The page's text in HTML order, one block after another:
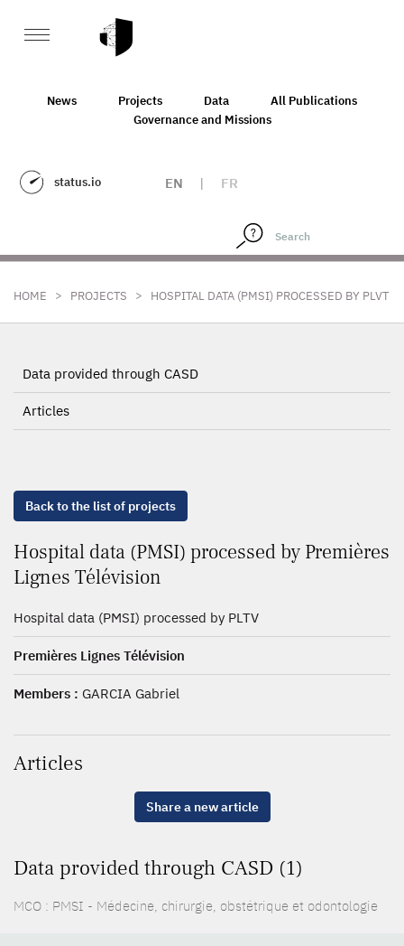
News Projects Data
All Publications
Governance and Missions
status.io EN | FR
HOME > PROJECTS > HOSPITAL DATA (PMSI) PROCESSED BY PLVT
Data provided through CASD
Articles
Back to the list of projects
Hospital data (PMSI) processed by Premières
Lignes Télévision
Hospital data (PMSI) processed by PLTV
Premières Lignes Télévision
Members : GARCIA Gabriel
Articles
Share a new article
Data provided through CASD (1)
MCO : PMSI - Médecine, chirurgie, obstétrique et odontologie